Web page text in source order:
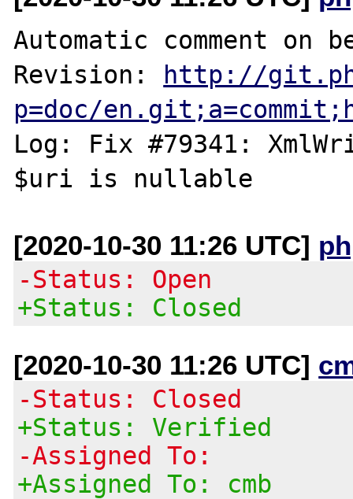
Automatic comment on
Revision: http://
p=doc/
Log: Fix #79341:
[2020-10-30 11:26 UTC]
-Status: Open
+Status: Closed
[2020-10-30 11:26 UTC]
-Status: Closed
+Status: Verified
-Assigned To:
+Assigned To: cmb